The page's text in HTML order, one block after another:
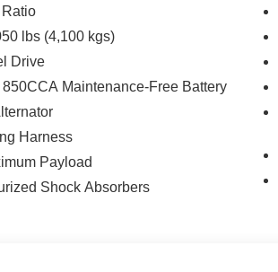
lbs (4,100 kgs)
Drive
Maintenance-Free Battery
Harness
Payload
Shock Absorbers